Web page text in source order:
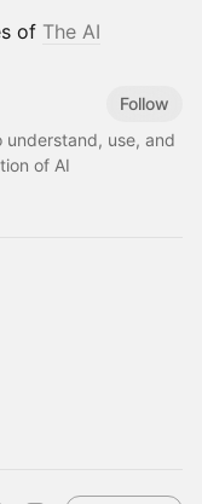
of The AI
Follow
use, and
of AI